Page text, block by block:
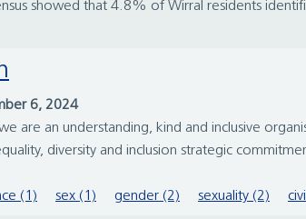
showed that 4.8% of Wirral residents
6, 2024
are an understanding, kind and inclusive
diversity and inclusion strategic
(1) sex (1) gender (2) sexuality (2)